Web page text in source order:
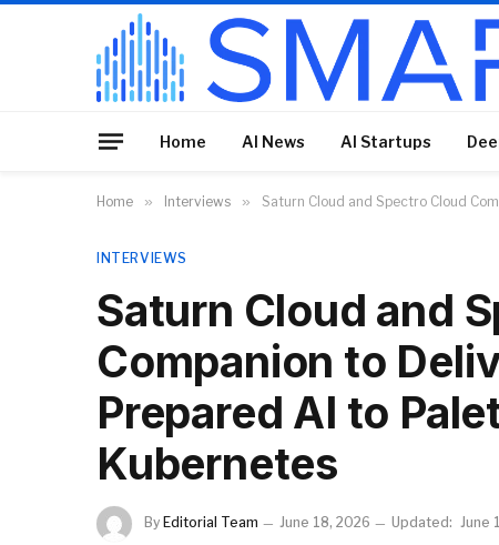
Home AI News AI Startups
Home » Interviews » Saturn Cloud and Spectro Cloud
INTERVIEWS
Saturn Cloud and
Companion to
Prepared AI to
Kubernetes
By Editorial Team June 18, 2026 Updated: June